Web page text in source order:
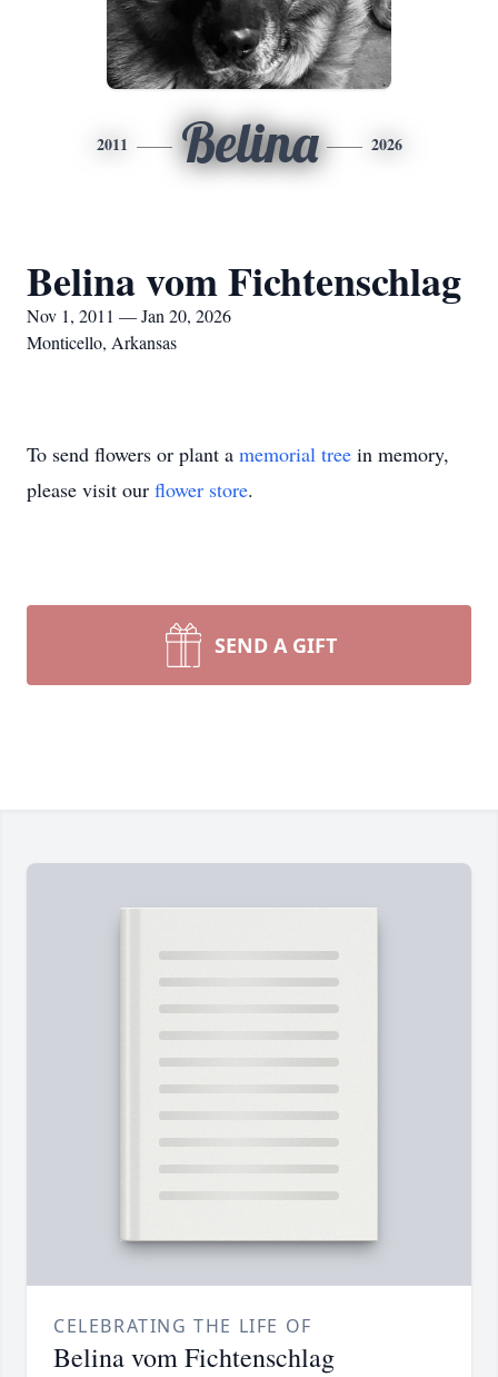
2011 Belina 2026
Belina vom Fichtenschlag
Nov 1, 2011 — Jan 20, 2026
Monticello, Arkansas
To send flowers or plant a memorial tree in memory,
please visit our flower store.
SEND A GIFT
CELEBRATING THE LIFE OF
Belina vom Fichtenschlag